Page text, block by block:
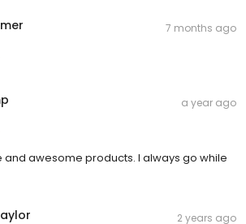
7 months ago
a year ago
and awesome products. I always go while
2 years ago